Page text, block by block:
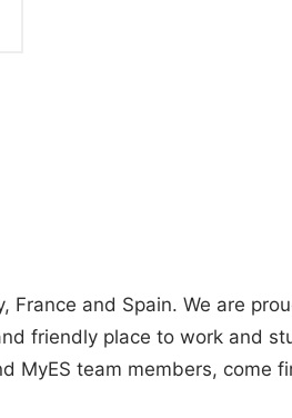
France and Spain. We are
friendly place to work and
MyES team members, come